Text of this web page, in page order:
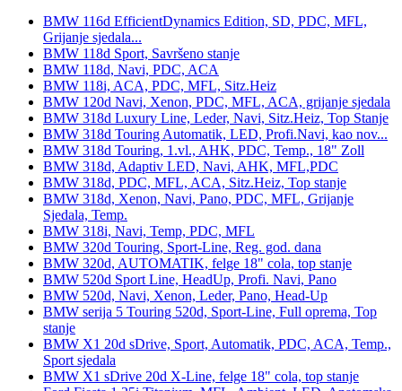
BMW 116d EfficientDynamics Edition, SD, PDC, MFL,
Grijanje sjedala...
BMW 118d Sport, Savršeno stanje
BMW 118d, Navi, PDC, ACA
BMW 118i, ACA, PDC, MFL, Sitz.Heiz
BMW 120d Navi, Xenon, PDC, MFL, ACA, grijanje sjedala
BMW 318d Luxury Line, Leder, Navi, Sitz.Heiz, Top Stanje
BMW 318d Touring Automatik, LED, Profi.Navi, kao nov...
BMW 318d Touring, 1.vl., AHK, PDC, Temp., 18" Zoll
BMW 318d, Adaptiv LED, Navi, AHK, MFL,PDC
BMW 318d, PDC, MFL, ACA, Sitz.Heiz, Top stanje
BMW 318d, Xenon, Navi, Pano, PDC, MFL, Grijanje
Sjedala, Temp.
BMW 318i, Navi, Temp, PDC, MFL
BMW 320d Touring, Sport-Line, Reg. god. dana
BMW 320d, AUTOMATIK, felge 18" cola, top stanje
BMW 520d Sport Line, HeadUp, Profi. Navi, Pano
BMW 520d, Navi, Xenon, Leder, Pano, Head-Up
BMW serija 5 Touring 520d, Sport-Line, Full oprema, Top
stanje
BMW X1 20d sDrive, Sport, Automatik, PDC, ACA, Temp.,
Sport sjedala
BMW X1 sDrive 20d X-Line, felge 18" cola, top stanje